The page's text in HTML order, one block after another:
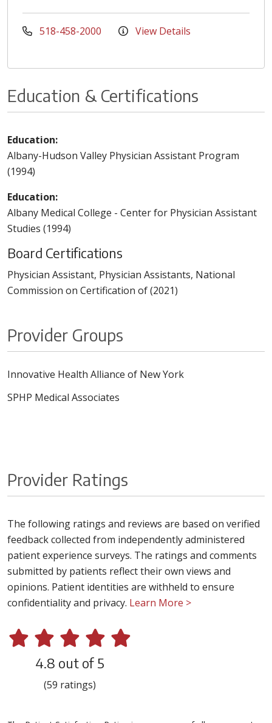
518-458-2000 View Details
Education & Certifications
Education:
Albany-Hudson Valley Physician Assistant Program
(1994)
Education:
Albany Medical College - Center for Physician Assistant
Studies (1994)
Board Certifications
Physician Assistant, Physician Assistants, National
Commission on Certification of (2021)
Provider Groups
Innovative Health Alliance of New York
SPHP Medical Associates
Provider Ratings
The following ratings and reviews are based on verified
feedback collected from independently administered
patient experience surveys. The ratings and comments
submitted by patients reflect their own views and
opinions. Patient identities are withheld to ensure
confidentiality and privacy. Learn More >
4.8 out of 5
(59 ratings)